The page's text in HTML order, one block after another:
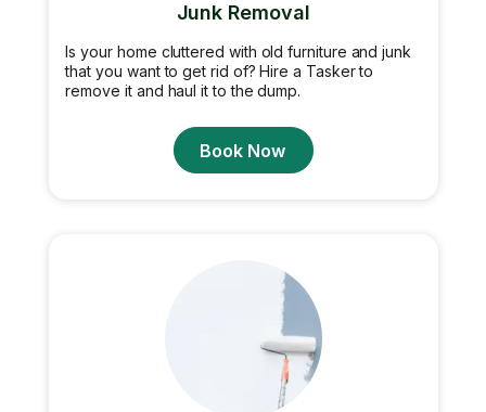
Junk Removal
Is your home cluttered with old furniture and junk
that you want to get rid of? Hire a Tasker to
remove it and haul it to the dump.
Book Now